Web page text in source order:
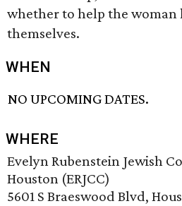
whether to help the woman
themselves.
WHEN
NO UPCOMING DATES.
WHERE
Evelyn Rubenstein Jewish
Houston (ERJCC)
5601 S Braeswood Blvd,